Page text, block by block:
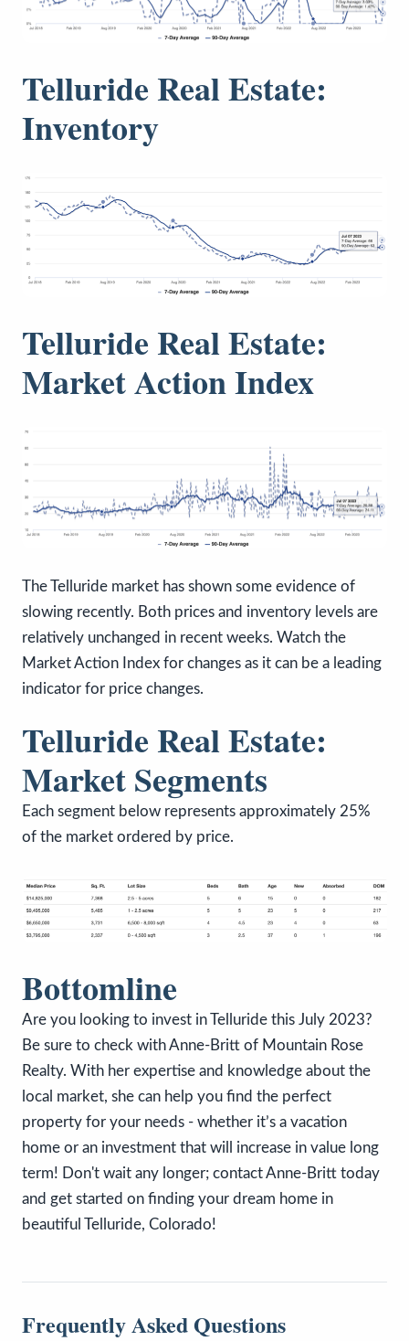
Telluride Real Estate:
Inventory
Telluride Real Estate:
Market Action Index
The Telluride market has shown some evidence of
slowing recently. Both prices and inventory levels are
relatively unchanged in recent weeks. Watch the
Market Action Index for changes as it can be a leading
indicator for price changes.
Telluride Real Estate:
Market Segments
Each segment below represents approximately 25%
of the market ordered by price.
Bottomline
Are you looking to invest in Telluride this July 2023?
Be sure to check with Anne-Britt of Mountain Rose
Realty. With her expertise and knowledge about the
local market, she can help you find the perfect
property for your needs - whether it’s a vacation
home or an investment that will increase in value long
term! Don't wait any longer; contact Anne-Britt today
and get started on finding your dream home in
beautiful Telluride, Colorado!
Frequently Asked Questions